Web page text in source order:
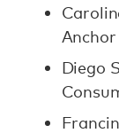
Anchor
Diego